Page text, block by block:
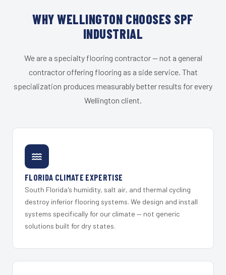
WHY WELLINGTON CHOOSES SPF
INDUSTRIAL
We are a specialty flooring contractor — not a general
contractor offering flooring as a side service. That
specialization produces measurably better results for every
Wellington client.
FLORIDA CLIMATE EXPERTISE
South Florida's humidity, salt air, and thermal cycling
destroy inferior flooring systems. We design and install
systems specifically for our climate — not generic
solutions built for dry states.